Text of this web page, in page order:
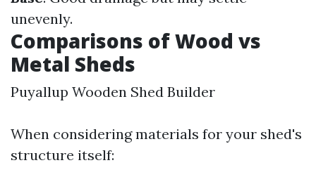
unevenly.
Comparisons of Wood vs
Metal Sheds
Puyallup Wooden Shed Builder
When considering materials for your shed's
structure itself: